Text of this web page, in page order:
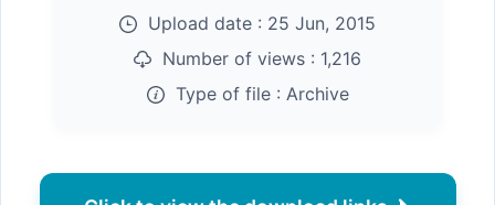
Upload date : 25 Jun, 2015
Number of views : 1,216
Type of file : Archive